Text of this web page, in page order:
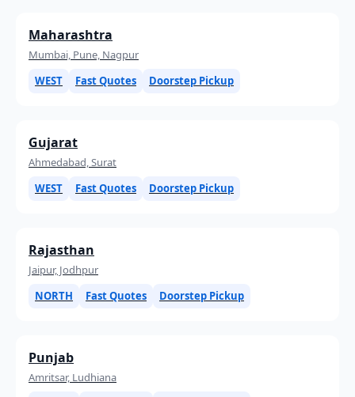
Maharashtra
Mumbai, Pune, Nagpur
WEST
Fast Quotes Doorstep Pickup
Gujarat
Ahmedabad, Surat
WEST
Fast Quotes Doorstep Pickup
Rajasthan
Jaipur, Jodhpur
NORTH
Fast Quotes Doorstep Pickup
Punjab
Amritsar, Ludhiana